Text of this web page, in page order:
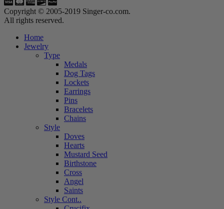
Copyright © 2005-2019 Singer-co.com.
All rights reserved.
Home
Jewelry
Type
Medals
Dog Tags
Lockets
Earrings
Pins
Bracelets
Chains
Style
Doves
Hearts
Mustard Seed
Birthstone
Cross
Angel
Saints
Style Cont..